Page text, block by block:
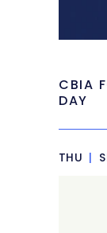
CBIA
DAY
THU |